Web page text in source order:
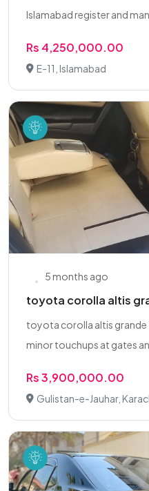
Islamabad register and
Rs 4,250,000.00
E-11, Islamabad
5 months ago
toyota corolla altis
toyota corolla altis grande
minor touchups at gates
Rs 3,900,000.00
Gulistan-e-Jauhar,